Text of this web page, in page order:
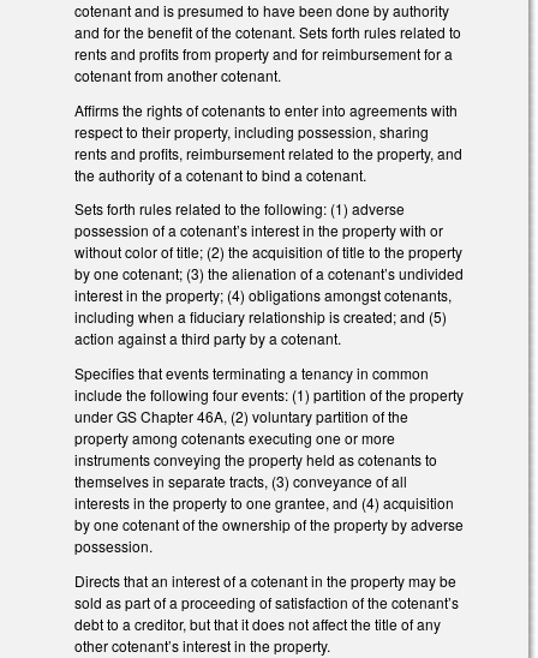
cotenant and is presumed to have been done by authority
and for the benefit of the cotenant. Sets forth rules related to
rents and profits from property and for reimbursement for a
cotenant from another cotenant.
Affirms the rights of cotenants to enter into agreements with
respect to their property, including possession, sharing
rents and profits, reimbursement related to the property, and
the authority of a cotenant to bind a cotenant.
Sets forth rules related to the following: (1) adverse
possession of a cotenant’s interest in the property with or
without color of title; (2) the acquisition of title to the property
by one cotenant; (3) the alienation of a cotenant’s undivided
interest in the property; (4) obligations amongst cotenants,
including when a fiduciary relationship is created; and (5)
action against a third party by a cotenant.
Specifies that events terminating a tenancy in common
include the following four events: (1) partition of the property
under GS Chapter 46A, (2) voluntary partition of the
property among cotenants executing one or more
instruments conveying the property held as cotenants to
themselves in separate tracts, (3) conveyance of all
interests in the property to one grantee, and (4) acquisition
by one cotenant of the ownership of the property by adverse
possession.
Directs that an interest of a cotenant in the property may be
sold as part of a proceeding of satisfaction of the cotenant’s
debt to a creditor, but that it does not affect the title of any
other cotenant’s interest in the property.